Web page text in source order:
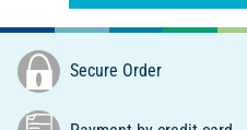
Secure Order